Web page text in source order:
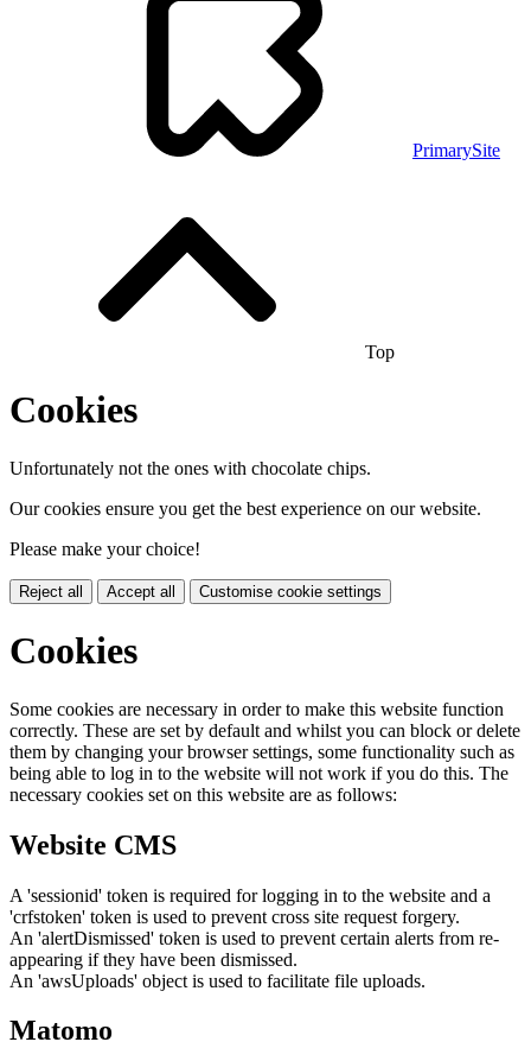
PrimarySite
Top
Cookies
Unfortunately not the ones with chocolate chips.
Our cookies ensure you get the best experience on our website.
Please make your choice!
Reject all Accept all Customise cookie settings
Cookies
Some cookies are necessary in order to make this website function
correctly. These are set by default and whilst you can block or delete
them by changing your browser settings, some functionality such as
being able to log in to the website will not work if you do this. The
necessary cookies set on this website are as follows:
Website CMS
A 'sessionid' token is required for logging in to the website and a
'crfstoken' token is used to prevent cross site request forgery.
An 'alertDismissed' token is used to prevent certain alerts from re-
appearing if they have been dismissed.
An 'awsUploads' object is used to facilitate file uploads.
Matomo